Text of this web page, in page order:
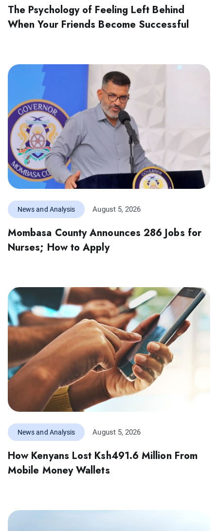
The Psychology of Feeling Left Behind
When Your Friends Become Successful
News and Analysis August 5, 2026
Mombasa County Announces 286 Jobs for
Nurses; How to Apply
News and Analysis August 5, 2026
How Kenyans Lost Ksh491.6 Million From
Mobile Money Wallets